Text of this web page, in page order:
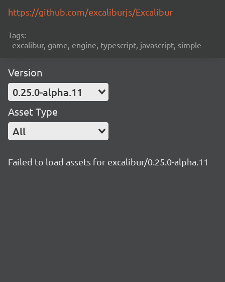
https://github.com/excaliburjs/Excalibur
Tags:
excalibur, game, engine, typescript, javascript, simple
Version
0.25.0-alpha.11
Asset Type
All
Failed to load assets for excalibur/0.25.0-alpha.11